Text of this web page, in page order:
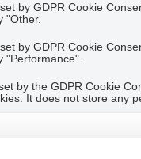
by GDPR Cookie
"Other.
by GDPR Cookie
"Performance".
by the GDPR Cookie
It does not store any